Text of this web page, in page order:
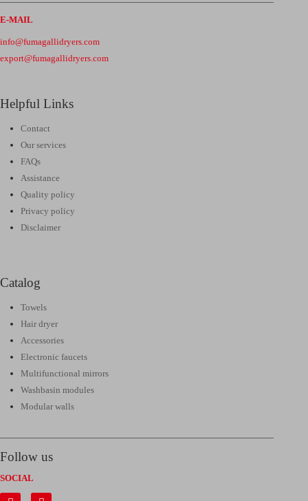
E-MAIL
info@fumagallidryers.com
export@fumagallidryers.com
Helpful Links
Contact
Our services
FAQs
Assistance
Quality policy
Privacy policy
Disclaimer
Catalog
Towels
Hair dryer
Accessories
Electronic faucets
Multifunctional mirrors
Washbasin modules
Modular walls
Follow us
SOCIAL